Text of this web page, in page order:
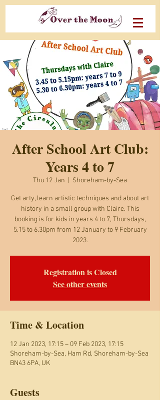
After School Art Club:
Years 4 to 7
Thu 12 Jan Shoreham-by-Sea
Get arty, learn artistic techniques and about art
history in a small group with Claire. This
booking is for kids in years 4 to 7, Thursdays,
5.15 to 6.30pm from 12 January to 9 February
2023.
Registration is Closed
See other events
Time & Location
12 Jan 2023, 17:15 – 09 Feb 2023, 17:15
Shoreham-by-Sea, Ham Rd, Shoreham-by-Sea
BN43 6PA, UK
Guests